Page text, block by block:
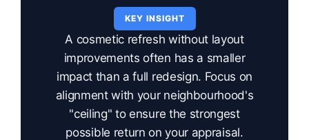
KEY INSIGHT
A cosmetic refresh without layout
improvements often has a smaller
impact than a full redesign. Focus on
alignment with your neighbourhood's
"ceiling" to ensure the strongest
possible return on your appraisal.